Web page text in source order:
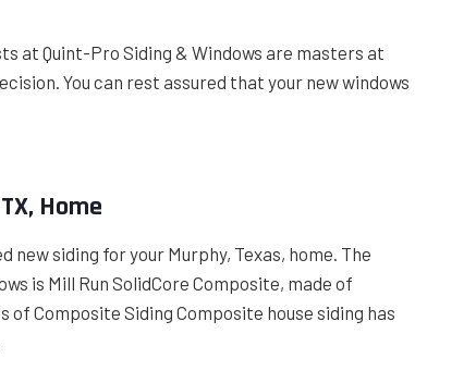
at Quint-Pro Siding & Windows are masters at
You can rest assured that your new windows
Home
new siding for your Murphy, Texas, home. The
is Mill Run SolidCore Composite, made of
Composite Siding Composite house siding has